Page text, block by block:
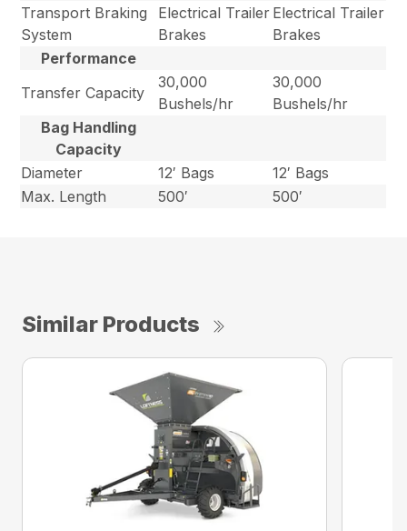
Transport Braking
System
Electrical Trailer
Brakes
Electrical Trailer
Brakes
Performance
Transfer Capacity
30,000
Bushels/hr
30,000
Bushels/hr
Bag Handling
Capacity
Diameter
12′ Bags
12′ Bags
Max. Length
500′ 500′
Similar Products